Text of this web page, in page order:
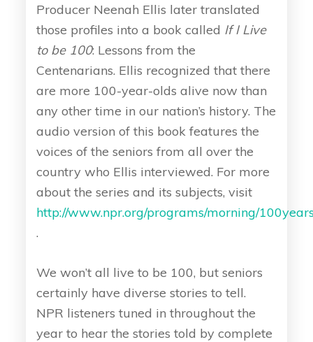
Producer Neenah Ellis later translated
those profiles into a book called If I Live
to be 100: Lessons from the
Centenarians. Ellis recognized that there
are more 100-year-olds alive now than
any other time in our nation’s history. The
audio version of this book features the
voices of the seniors from all over the
country who Ellis interviewed. For more
about the series and its subjects, visit
http://www.npr.org/programs/morning/
.
We won’t all live to be 100, but seniors
certainly have diverse stories to tell.
NPR listeners tuned in throughout the
year to hear the stories told by complete